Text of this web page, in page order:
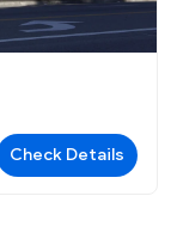
Check Details